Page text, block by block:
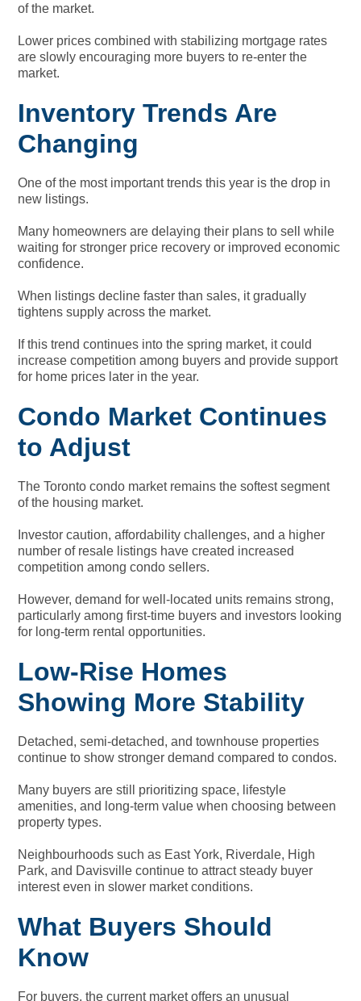
of the market.
Lower prices combined with stabilizing mortgage rates
are slowly encouraging more buyers to re-enter the
market.
Inventory Trends Are
Changing
One of the most important trends this year is the drop in
new listings.
Many homeowners are delaying their plans to sell while
waiting for stronger price recovery or improved economic
confidence.
When listings decline faster than sales, it gradually
tightens supply across the market.
If this trend continues into the spring market, it could
increase competition among buyers and provide support
for home prices later in the year.
Condo Market Continues
to Adjust
The Toronto condo market remains the softest segment
of the housing market.
Investor caution, affordability challenges, and a higher
number of resale listings have created increased
competition among condo sellers.
However, demand for well-located units remains strong,
particularly among first-time buyers and investors looking
for long-term rental opportunities.
Low-Rise Homes
Showing More Stability
Detached, semi-detached, and townhouse properties
continue to show stronger demand compared to condos.
Many buyers are still prioritizing space, lifestyle
amenities, and long-term value when choosing between
property types.
Neighbourhoods such as East York, Riverdale, High
Park, and Davisville continue to attract steady buyer
interest even in slower market conditions.
What Buyers Should
Know
For buyers, the current market offers an unusual